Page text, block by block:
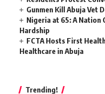
Gunmen Kill Abuja Vet
Nigeria at 65: A Nation
Hardship
FCTA Hosts First
Healthcare in Abuja
Trending!